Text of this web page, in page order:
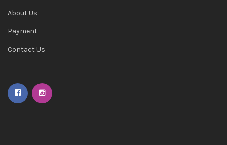
About Us
Payment
Contact Us